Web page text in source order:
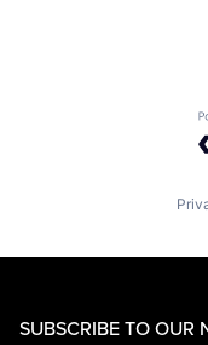
SUBSCRIBE TO OUR